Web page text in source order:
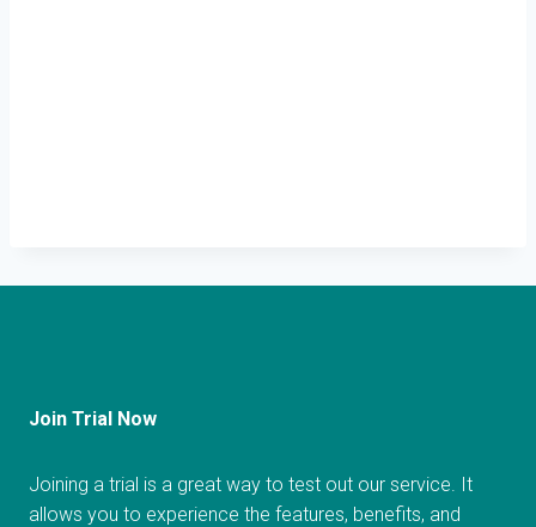
Join Trial Now
Joining a trial is a great way to test out our service. It
allows you to experience the features, benefits, and